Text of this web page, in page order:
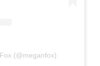
(@meganfox)